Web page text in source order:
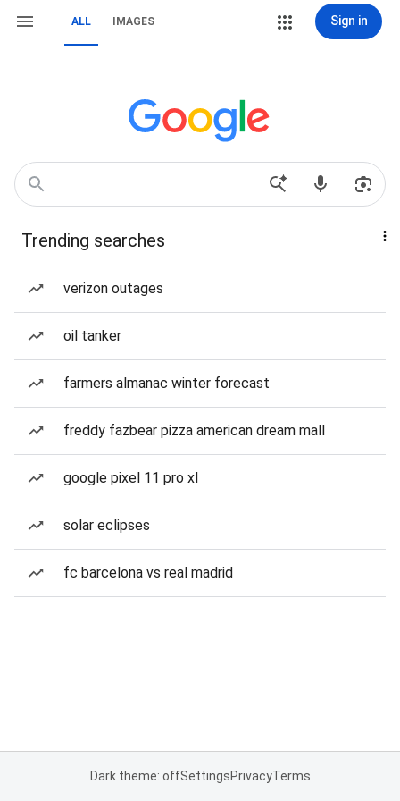
ALL IMAGES Sign in
Trending searches
verizon outages
oil tanker
farmers almanac winter forecast
freddy fazbear pizza american dream mall
google pixel 11 pro xl
solar eclipses
fc barcelona vs real madrid
Dark theme: offSettingsPrivacyTerms